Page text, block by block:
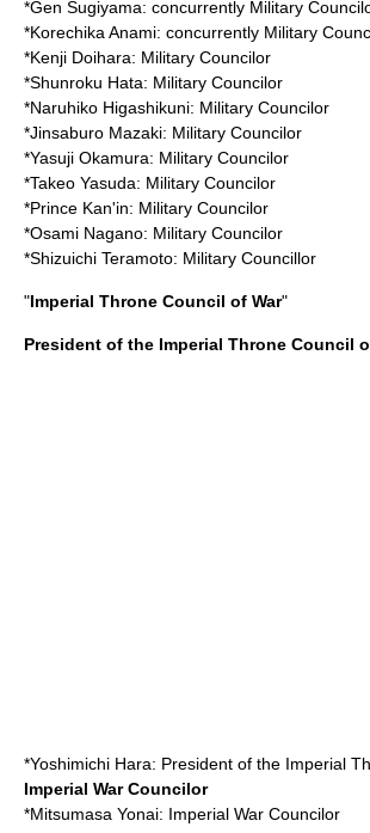
*Gen Sugiyama: concurrently Military
*Korechika Anami: concurrently Military
*Kenji Doihara: Military Councilor
*Shunroku Hata: Military Councilor
*Naruhiko Higashikuni: Military Councilor
*Jinsaburo Mazaki: Military Councilor
*Yasuji Okamura: Military Councilor
*Takeo Yasuda: Military Councilor
*Prince Kan'in: Military Councilor
*Osami Nagano: Military Councilor
*Shizuichi Teramoto: Military Councillor
"Imperial Throne Council of War"
President of the Imperial Throne Council
*Yoshimichi Hara: President of the Imperial
Imperial War Councilor
*Mitsumasa Yonai: Imperial War Councilor